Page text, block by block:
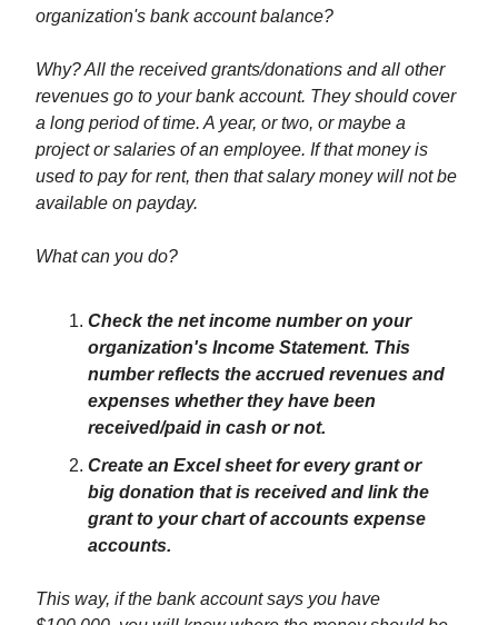
organization's bank account balance?
Why? All the received grants/donations and all other
revenues go to your bank account. They should cover
a long period of time. A year, or two, or maybe a
project or salaries of an employee. If that money is
used to pay for rent, then that salary money will not be
available on payday.
What can you do?
Check the net income number on your
organization's Income Statement. This
number reflects the accrued revenues and
expenses whether they have been
received/paid in cash or not.
Create an Excel sheet for every grant or
big donation that is received and link the
grant to your chart of accounts expense
accounts.
This way, if the bank account says you have